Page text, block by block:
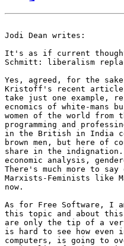
Jodi Dean writes:
It's as if current
Schmitt: liberalism
Yes, agreed, for the
Kristoff's recent article
take just one example,
ecnomics of white-mans
women of the world
programming and
in the British in India
brown men, but here of
share in the
economic analysis,
There's much more to
Marxists-Feminists
now.
As for Free Software, I
this topic and about this
are only the tip of a
is hard to see how
computers, is going to